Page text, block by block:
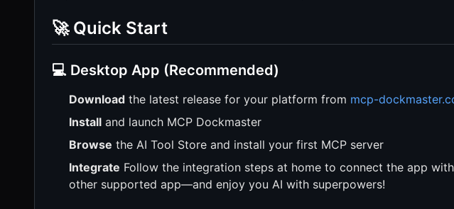
🚀 Quick Start
💻 Desktop App (Recommended)
Download the latest release for your platform from mcp-
Install and launch MCP Dockmaster
Browse the AI Tool Store and install your first MCP server
Integrate Follow the integration steps at home to connect the app
other supported app—and enjoy you AI with superpowers!